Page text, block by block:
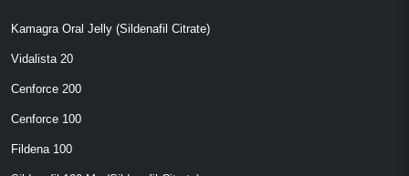
Kamagra Oral Jelly (Sildenafil Citrate)
Vidalista 20
Cenforce 200
Cenforce 100
Fildena 100